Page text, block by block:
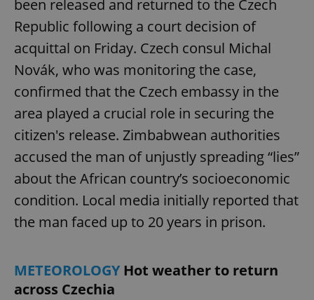
been released and returned to the Czech
Republic following a court decision of
acquittal on Friday. Czech consul Michal
Novák, who was monitoring the case,
confirmed that the Czech embassy in the
area played a crucial role in securing the
citizen's release. Zimbabwean authorities
accused the man of unjustly spreading “lies”
about the African country’s socioeconomic
condition. Local media initially reported that
the man faced up to 20 years in prison.
METEOROLOGYHot weather to return
across Czechia